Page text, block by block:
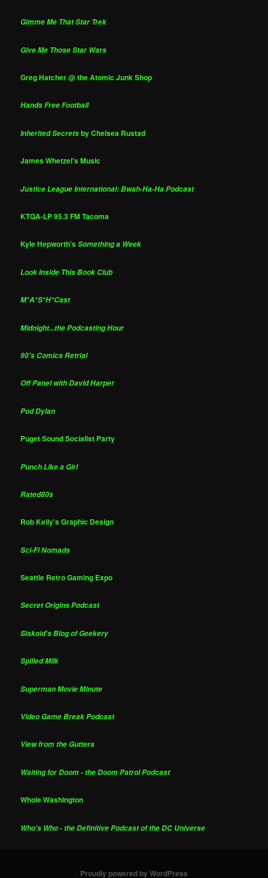
Gimme Me That Star Trek
Give Me Those Star Wars
Greg Hatcher @ the Atomic Junk Shop
Hands Free Football
Inherited Secretsby Chelsea Rustad
James Whetzel's Music
Justice League International: Bwah-Ha-Ha Podcast
KTQA-LP 95.3 FM Tacoma
Kyle Hepworth'sSomething a Week
Look Inside This Book Club
M*A*S*H*Cast
Midnight...the Podcasting Hour
90's Comics Retrial
Off Panel with David Harper
Pod Dylan
Puget Sound Socialist Party
Punch Like a Girl
Rated80s
Rob Kelly's Graphic Design
Sci-Fi Nomads
Seattle Retro Gaming Expo
Secret Origins Podcast
Siskoid's Blog of Geekery
Spilled Milk
Superman Movie Minute
Video Game Break Podcast
View from the Gutters
Waiting for Doom - the Doom Patrol Podcast
Whole Washington
Who's Who - the Definitive Podcast of the DC Universe
Proudly powered by WordPress